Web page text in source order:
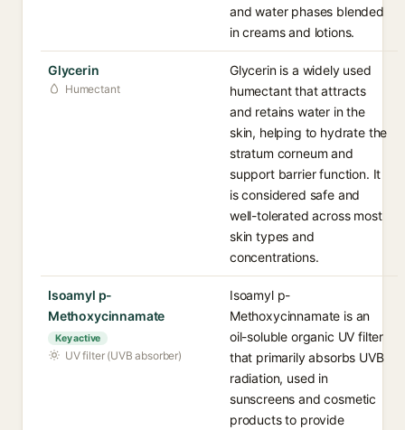
and water phases blended
in creams and lotions.
Glycerin
Humectant
Glycerin is a widely used
humectant that attracts
and retains water in the
skin, helping to hydrate the
stratum corneum and
support barrier function. It
is considered safe and
well-tolerated across most
skin types and
concentrations.
Isoamyl p-
Methoxycinnamate
Key active
UV filter (UVB absorber)
Isoamyl p-
Methoxycinnamate is an
oil-soluble organic UV filter
that primarily absorbs UVB
radiation, used in
sunscreens and cosmetic
products to provide